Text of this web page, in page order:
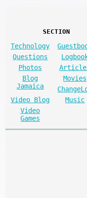
SECTION
Technology
Questions
Photos
Blog
Jamaica
Movies
Video Blog
Music
Video
Games